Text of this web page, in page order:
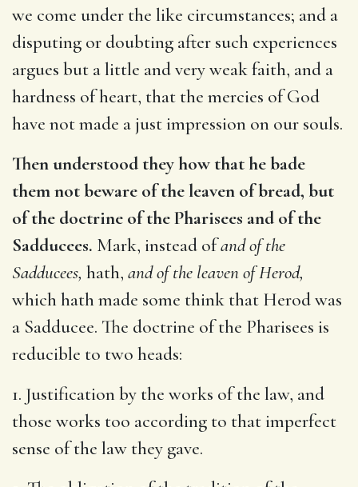
we come under the like circumstances; and a
disputing or doubting after such experiences
argues but a little and very weak faith, and a
hardness of heart, that the mercies of God
have not made a just impression on our souls.
Then understood they how that he bade
them not beware of the leaven of bread, but
of the doctrine of the Pharisees and of the
Sadducees. Mark, instead ofand of the
Sadducees, hath, and of the leaven of Herod,
which hath made some think that Herod was
a Sadducee. The doctrine of the Pharisees is
reducible to two heads:
1. Justification by the works of the law, and
those works too according to that imperfect
sense of the law they gave.